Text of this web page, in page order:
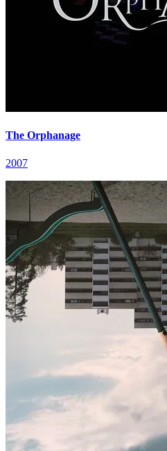
The Orphanage
2007